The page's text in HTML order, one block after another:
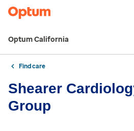
Optum California
Find care
Shearer
Group